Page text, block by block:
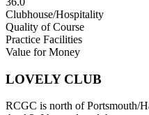
Clubhouse/Hospitality
Quality of Course
Practice Facilities
Value for Money
LOVELY CLUB
RCGC is north of Portsmouth/